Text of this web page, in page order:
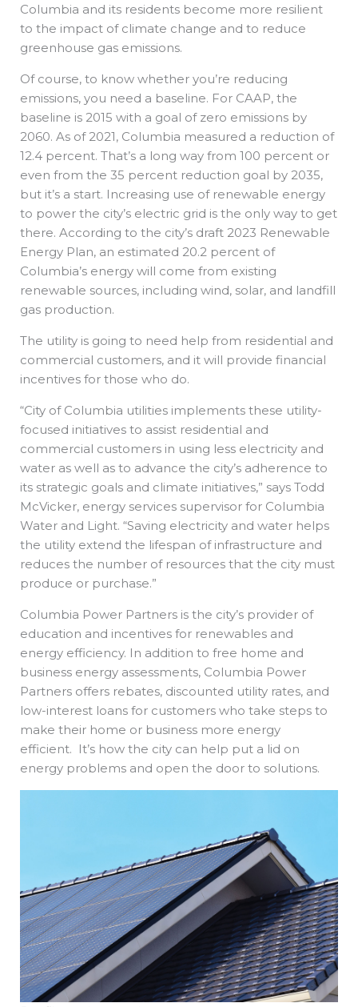
Columbia and its residents become more resilient
to the impact of climate change and to reduce
greenhouse gas emissions.
Of course, to know whether you’re reducing
emissions, you need a baseline. For CAAP, the
baseline is 2015 with a goal of zero emissions by
2060. As of 2021, Columbia measured a reduction of
12.4 percent. That’s a long way from 100 percent or
even from the 35 percent reduction goal by 2035,
but it’s a start. Increasing use of renewable energy
to power the city’s electric grid is the only way to get
there. According to the city’s draft 2023 Renewable
Energy Plan, an estimated 20.2 percent of
Columbia’s energy will come from existing
renewable sources, including wind, solar, and landfill
gas production.
The utility is going to need help from residential and
commercial customers, and it will provide financial
incentives for those who do.
“City of Columbia utilities implements these utility-
focused initiatives to assist residential and
commercial customers in using less electricity and
water as well as to advance the city’s adherence to
its strategic goals and climate initiatives,” says Todd
McVicker, energy services supervisor for Columbia
Water and Light. “Saving electricity and water helps
the utility extend the lifespan of infrastructure and
reduces the number of resources that the city must
produce or purchase.”
Columbia Power Partners is the city’s provider of
education and incentives for renewables and
energy efficiency. In addition to free home and
business energy assessments, Columbia Power
Partners offers rebates, discounted utility rates, and
low-interest loans for customers who take steps to
make their home or business more energy
efficient. It’s how the city can help put a lid on
energy problems and open the door to solutions.